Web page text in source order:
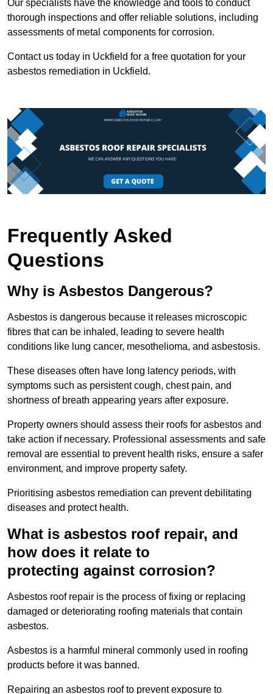
Our specialists have the knowledge and tools to conduct
thorough inspections and offer reliable solutions, including
assessments of metal components for corrosion.
Contact us today in Uckfield for a free quotation for your
asbestos remediation in Uckfield.
Frequently Asked
Questions
Why is Asbestos Dangerous?
Asbestos is dangerous because it releases microscopic
fibres that can be inhaled, leading to severe health
conditions like lung cancer, mesothelioma, and asbestosis.
These diseases often have long latency periods, with
symptoms such as persistent cough, chest pain, and
shortness of breath appearing years after exposure.
Property owners should assess their roofs for asbestos and
take action if necessary. Professional assessments and safe
removal are essential to prevent health risks, ensure a safer
environment, and improve property safety.
Prioritising asbestos remediation can prevent debilitating
diseases and protect health.
What is asbestos roof repair, and
how does it relate to
protecting against corrosion?
Asbestos roof repair is the process of fixing or replacing
damaged or deteriorating roofing materials that contain
asbestos.
Asbestos is a harmful mineral commonly used in roofing
products before it was banned.
Repairing an asbestos roof to prevent exposure to